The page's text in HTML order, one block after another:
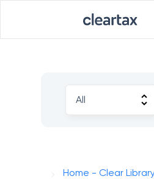
Home - Clear